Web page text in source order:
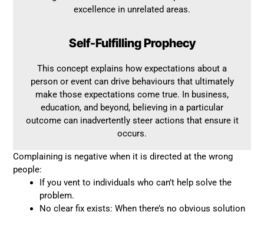
excellence in unrelated areas.
Self-Fulfilling Prophecy
This concept explains how expectations about a
person or event can drive behaviours that ultimately
make those expectations come true. In business,
education, and beyond, believing in a particular
outcome can inadvertently steer actions that ensure it
occurs.
Complaining is negative when it is directed at the wrong
people:
If you vent to individuals who can’t help solve the
problem.
No clear fix exists: When there’s no obvious solution